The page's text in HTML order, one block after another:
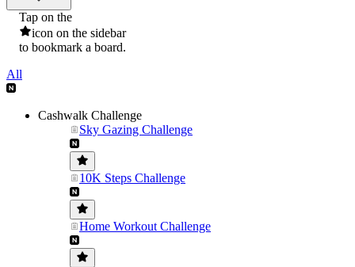
Tap on the
icon on the sidebar
to bookmark a board.
All
Cashwalk Challenge
Sky Gazing Challenge
10K Steps Challenge
Home Workout Challenge